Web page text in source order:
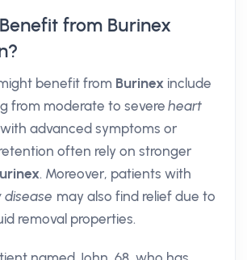
from Burinex
benefit from Burinex include
from moderate to severeheart
advanced symptoms or
often rely on stronger
. Moreover, patients with
disease may also find relief due to
removal properties.